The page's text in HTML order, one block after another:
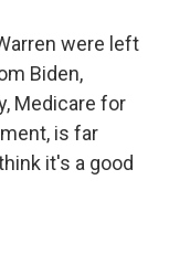
were left
Biden,
Medicare for
is far
it's a good